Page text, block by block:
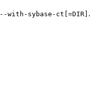
--with-sybase-ct[=DIR] .